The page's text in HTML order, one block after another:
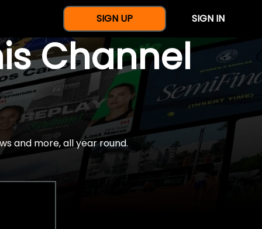
SIGN UP SIGN IN
Channel
and more, all year round.